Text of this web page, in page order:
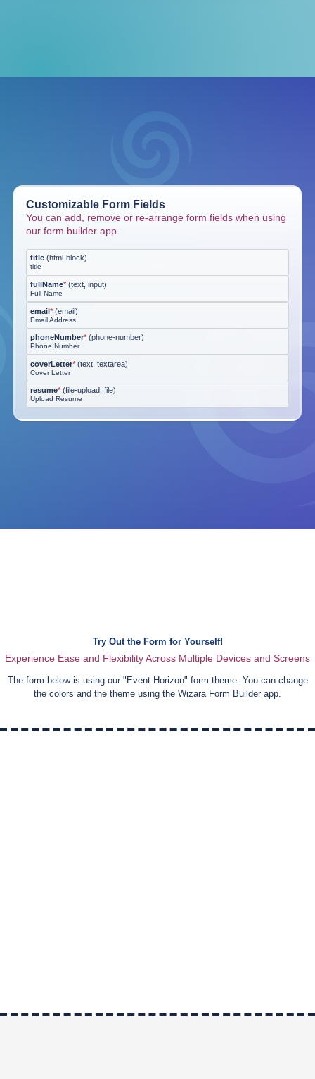
Customizable Form Fields
You can add, remove or re-arrange form fields when using
our form builder app.
title (html-block)
title
fullName* (text, input)
Full Name
email* (email)
Email Address
phoneNumber* (phone-number)
Phone Number
coverLetter* (text, textarea)
Cover Letter
resume* (file-upload, file)
Upload Resume
Try Out the Form for Yourself!
Experience Ease and Flexibility Across Multiple Devices and Screens
The form below is using our " Event Horizon" form theme. You can change
the colors and the theme using the Wizara Form Builder app.